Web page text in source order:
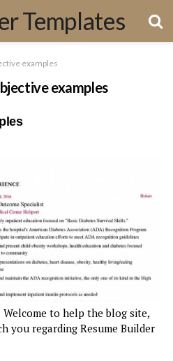
Templates
examples
examples
Welcome to help the blog site,
you regarding Resume Builder